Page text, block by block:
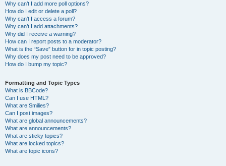
Why can’t I add more poll options?
How do I edit or delete a poll?
Why can’t I access a forum?
Why can’t I add attachments?
Why did I receive a warning?
How can I report posts to a moderator?
What is the “Save” button for in topic posting?
Why does my post need to be approved?
How do I bump my topic?
Formatting and Topic Types
What is BBCode?
Can I use HTML?
What are Smilies?
Can I post images?
What are global announcements?
What are announcements?
What are sticky topics?
What are locked topics?
What are topic icons?